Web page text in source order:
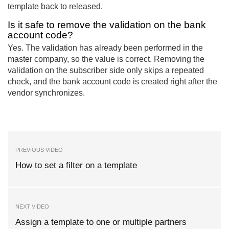
template back to released.
Is it safe to remove the validation on the bank
account code?
Yes. The validation has already been performed in the
master company, so the value is correct. Removing the
validation on the subscriber side only skips a repeated
check, and the bank account code is created right after the
vendor synchronizes.
PREVIOUS VIDEO
How to set a filter on a template
NEXT VIDEO
Assign a template to one or multiple partners